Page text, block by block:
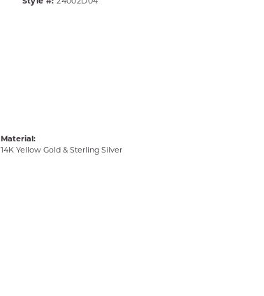
Material:
14K Yellow Gold & Sterling Silver